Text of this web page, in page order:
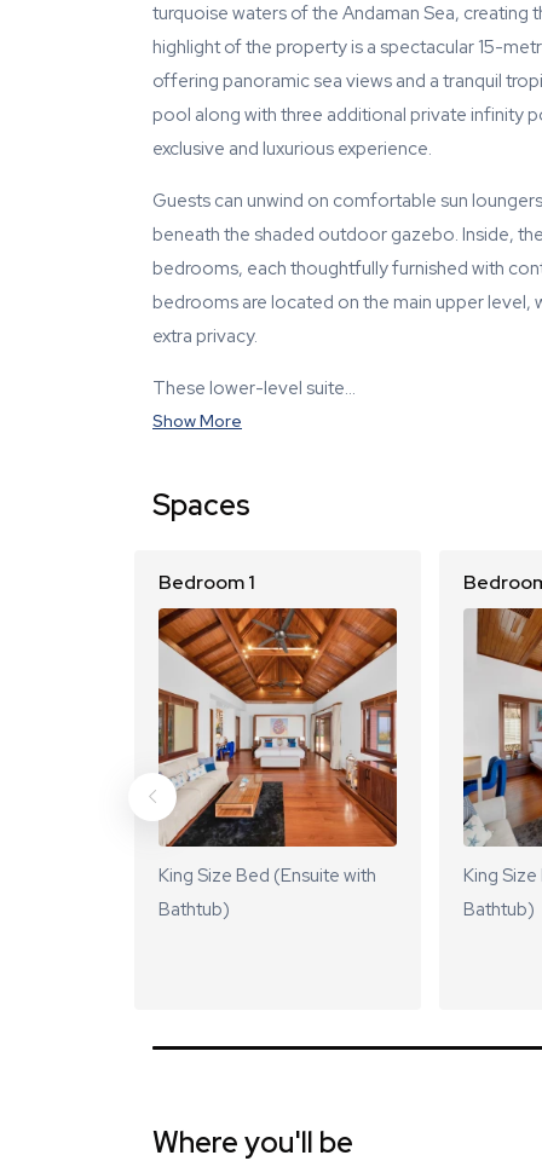
turquoise waters of the Andaman Sea,
highlight of the property is a spectacular 15-
offering panoramic sea views and a tranquil
pool along with three additional private infinity
exclusive and luxurious experience.
Guests can unwind on comfortable sun
beneath the shaded outdoor gazebo. Inside,
bedrooms, each thoughtfully furnished with
bedrooms are located on the main upper
extra privacy.
These lower-level suite…
Show More
Spaces
Bedroom 1
King Size Bed (Ensuite with
Bathtub)
King
Bathtub)
Where you'll be